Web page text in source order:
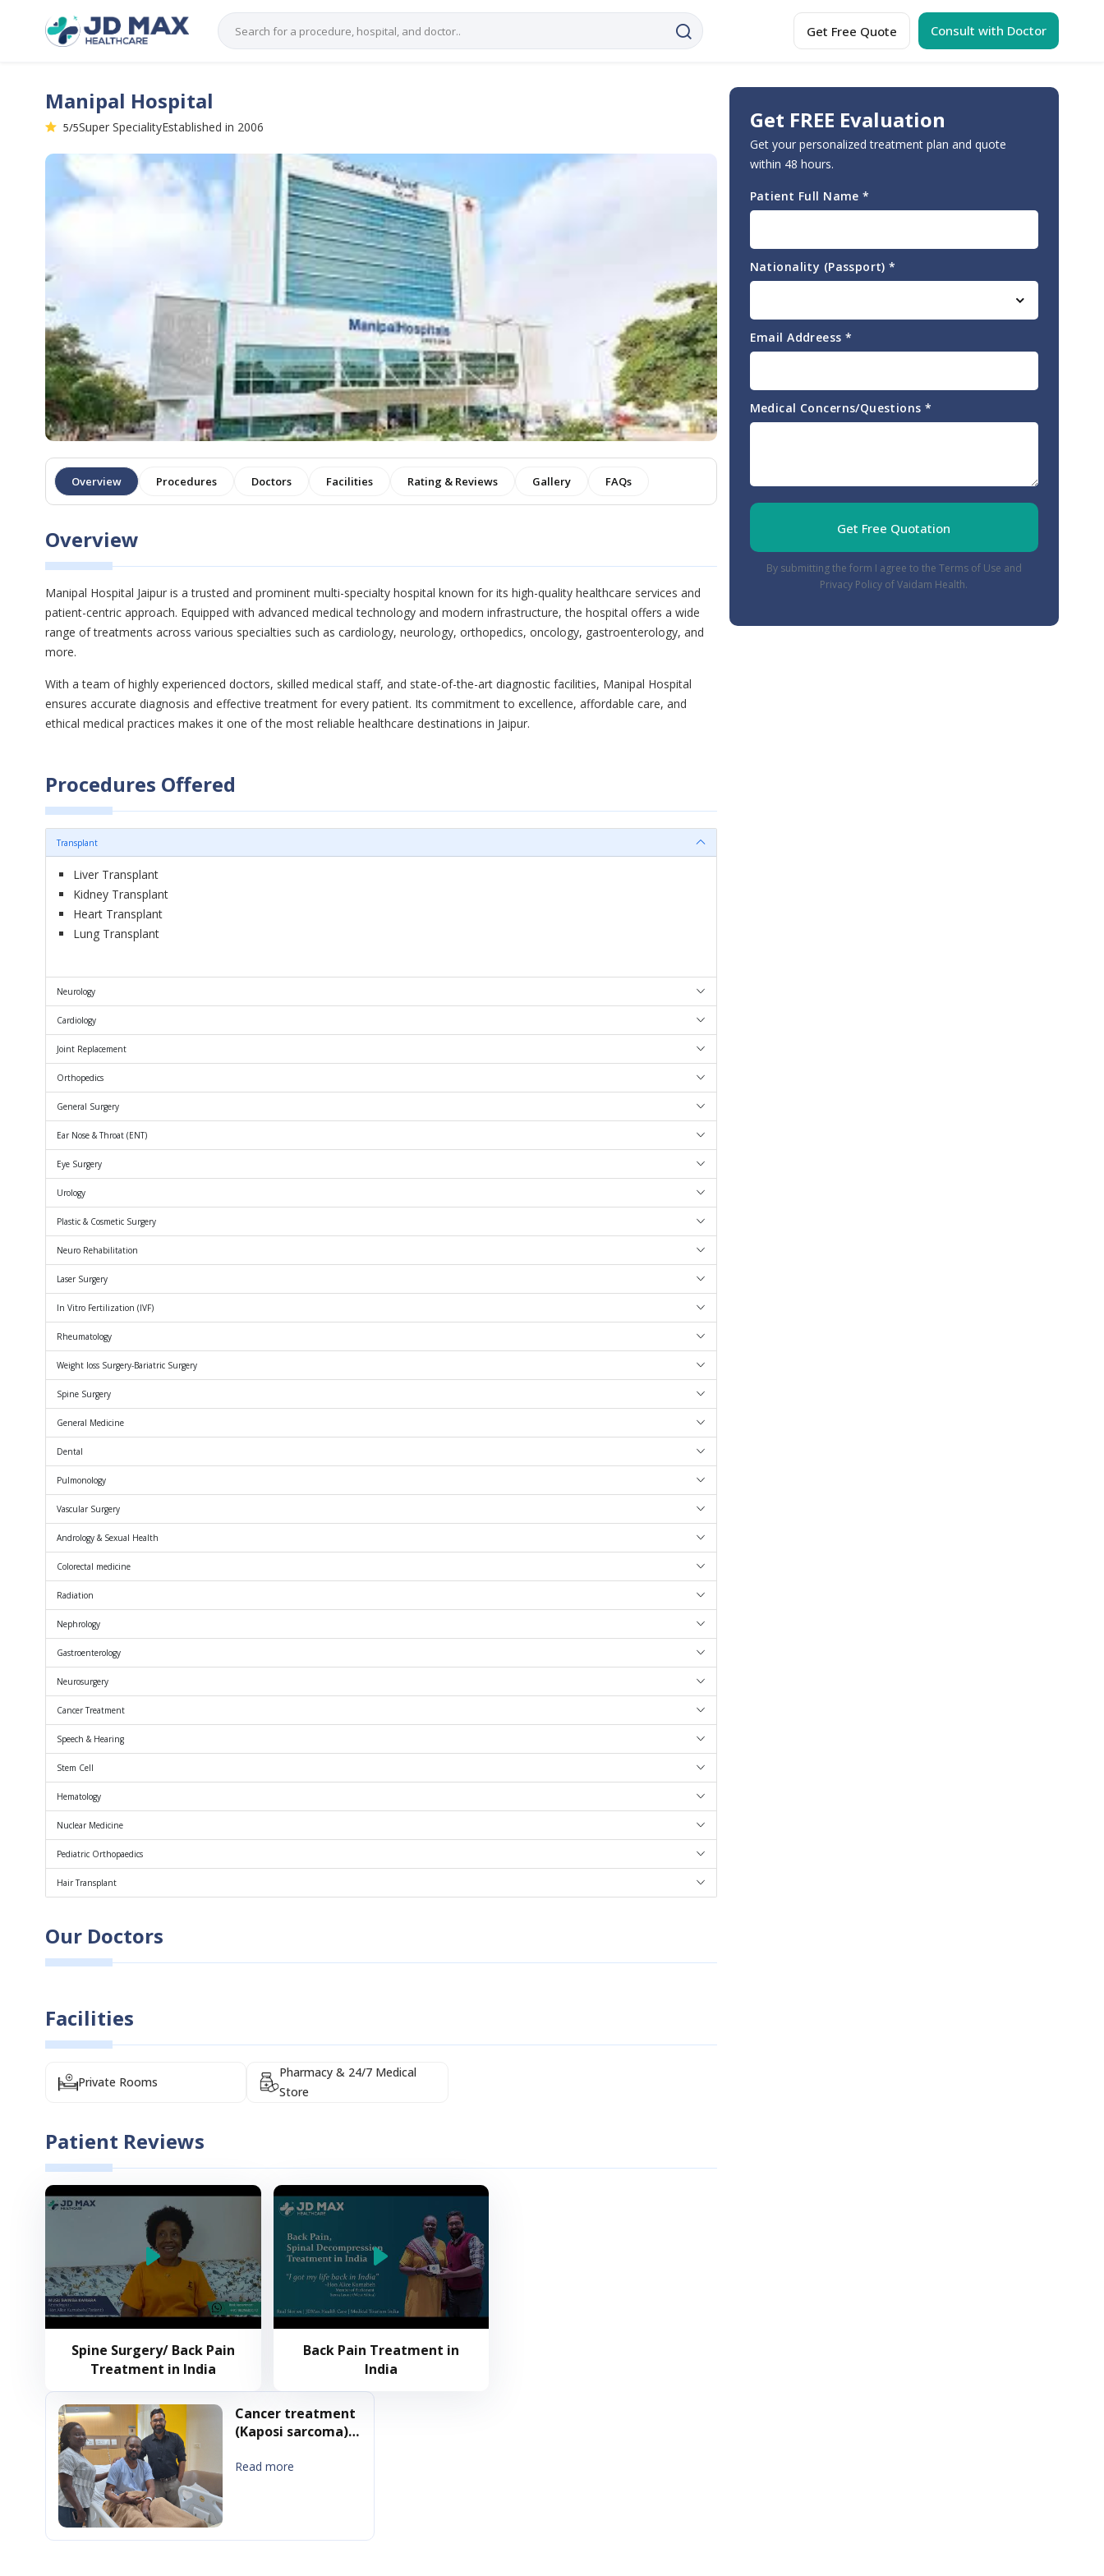
Get Free Quote Consult with Doctor
Manipal Hospital
5/5Super SpecialityEstablished in 2006
Overview Procedures Doctors Facilities Rating & Reviews Gallery FAQs
Overview
Manipal Hospital Jaipur is a trusted and prominent multi-specialty hospital known for its high-quality healthcare services and
patient-centric approach. Equipped with advanced medical technology and modern infrastructure, the hospital offers a wide
range of treatments across various specialties such as cardiology, neurology, orthopedics, oncology, gastroenterology, and
more.
With a team of highly experienced doctors, skilled medical staff, and state-of-the-art diagnostic facilities, Manipal Hospital
ensures accurate diagnosis and effective treatment for every patient. Its commitment to excellence, affordable care, and
ethical medical practices makes it one of the most reliable healthcare destinations in Jaipur.
Procedures Offered
Transplant
Liver Transplant
Kidney Transplant
Heart Transplant
Lung Transplant
Neurology
Cardiology
Joint Replacement
Orthopedics
General Surgery
Ear Nose & Throat (ENT)
Eye Surgery
Urology
Plastic & Cosmetic Surgery
Neuro Rehabilitation
Laser Surgery
In Vitro Fertilization (IVF)
Rheumatology
Weight loss Surgery-Bariatric Surgery
Spine Surgery
General Medicine
Dental
Pulmonology
Vascular Surgery
Andrology & Sexual Health
Colorectal medicine
Radiation
Nephrology
Gastroenterology
Neurosurgery
Cancer Treatment
Speech & Hearing
Stem Cell
Hematology
Nuclear Medicine
Pediatric Orthopaedics
Hair Transplant
Our Doctors
Facilities
Private Rooms
Pharmacy & 24/7 Medical
Store
Patient Reviews
Spine Surgery/ Back Pain
Treatment in India
Back Pain Treatment in
India
Cancer treatment
(Kaposi sarcoma)
Read more
Get FREE Evaluation
Get your personalized treatment plan and quote
within 48 hours.
Patient Full Name*
Nationality (Passport)*
Email Addreess *
Medical Concerns/Questions *
Get Free Quotation
By submitting the form I agree to the Terms of Use and
Privacy Policy of Vaidam Health.